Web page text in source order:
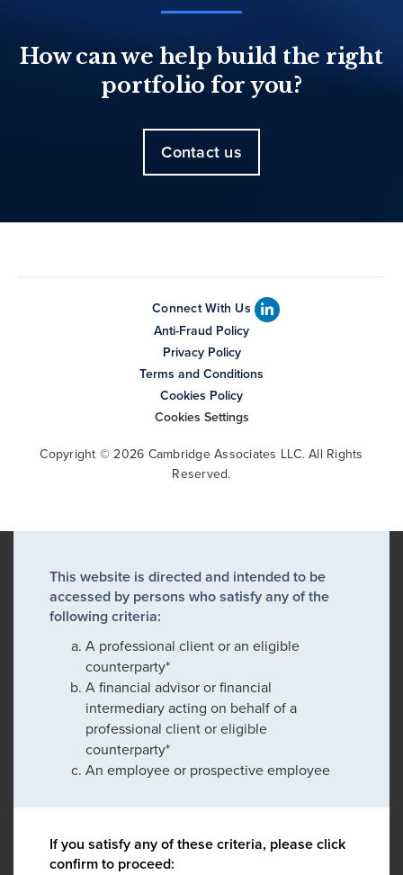
How can we help build the right
portfolio for you?
Contact us
Connect With Us
Anti-Fraud Policy
Privacy Policy
Terms and Conditions
Cookies Policy
Cookies Settings
Copyright © 2026 Cambridge Associates LLC. All Rights
Reserved.
This website is directed and intended to be
accessed by persons who satisfy any of the
following criteria:
A professional client or an eligible
counterparty*
A financial advisor or financial
intermediary acting on behalf of a
professional client or eligible
counterparty*
An employee or prospective employee
If you satisfy any of these criteria, please click
confirm to proceed: